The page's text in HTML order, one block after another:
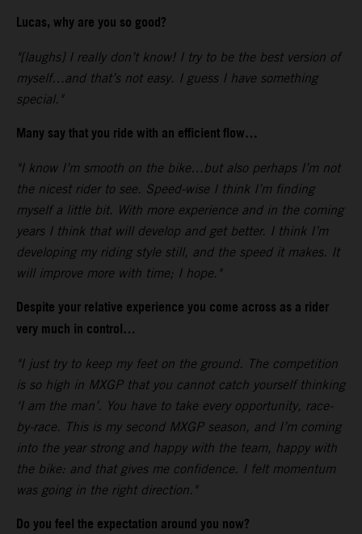
Lucas, why are you so good?
"[laughs] I really don’t know! I try to be the best version of
myself…and that’s not easy. I guess I have something
special."
Many say that you ride with an efficient flow…
"I know I’m smooth on the bike…but also perhaps I’m not
the nicest rider to see. Speed-wise I think I’m finding
myself a little bit. With more experience and in the coming
years I think that will develop and get better. I think I’m
developing my riding style still, and the speed it makes. It
will improve more with time; I hope."
Despite your relative experience you come across as a rider
very much in control…
"I just try to keep my feet on the ground. The competition
is so high in MXGP that you cannot catch yourself thinking
‘I am the man’. You have to take every opportunity, race-
by-race. This is my second MXGP season, and I’m coming
into the year strong and happy with the team, happy with
the bike: and that gives me confidence. I felt momentum
was going in the right direction."
Do you feel the expectation around you now?